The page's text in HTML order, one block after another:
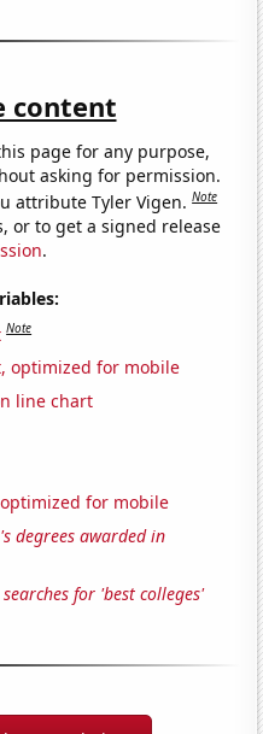
content
page for any purpose,
asking for permission.
attribute Tyler Vigen.Note
or to get a signed release
.
Note
optimized for mobile
line chart
for mobile
degrees awarded in
searches for 'best colleges'